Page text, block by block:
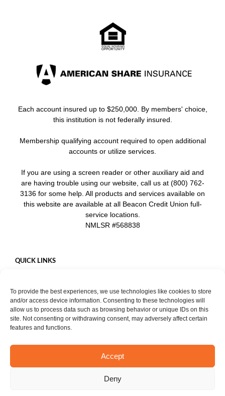
To provide the best experiences, we use technologies like cookies to store
and/or access device information. Consenting to these technologies will
allow us to process data such as browsing behavior or unique IDs on this
site. Not consenting or withdrawing consent, may adversely affect certain
features and functions.
Accept
Deny
Each account insured up to $250,000. By members' choice,
this institution is not federally insured.
Membership qualifying account required to open additional
accounts or utilize services.
If you are using a screen reader or other auxiliary aid and
are having trouble using our website, call us at (800) 762-
3136 for some help. All products and services available on
this website are available at all Beacon Credit Union full-
service locations.
NMLSR #568838
START CHAT
QUICK LINKS
Mobile App
Privacy Policy
Notice